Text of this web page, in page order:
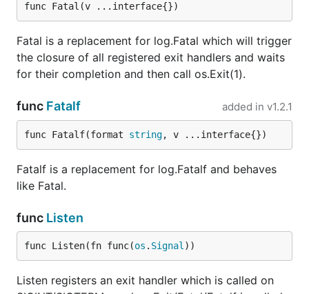
func Fatal(v ...interface{})
Fatal is a replacement for log.Fatal which will trigger
the closure of all registered exit handlers and waits
for their completion and then call os.Exit(1).
func Fatalf added in v1.2.1
func Fatalf(format string, v ...interface{})
Fatalf is a replacement for log.Fatalf and behaves
like Fatal.
func Listen
func Listen(fn func(os . Signal ))
Listen registers an exit handler which is called on